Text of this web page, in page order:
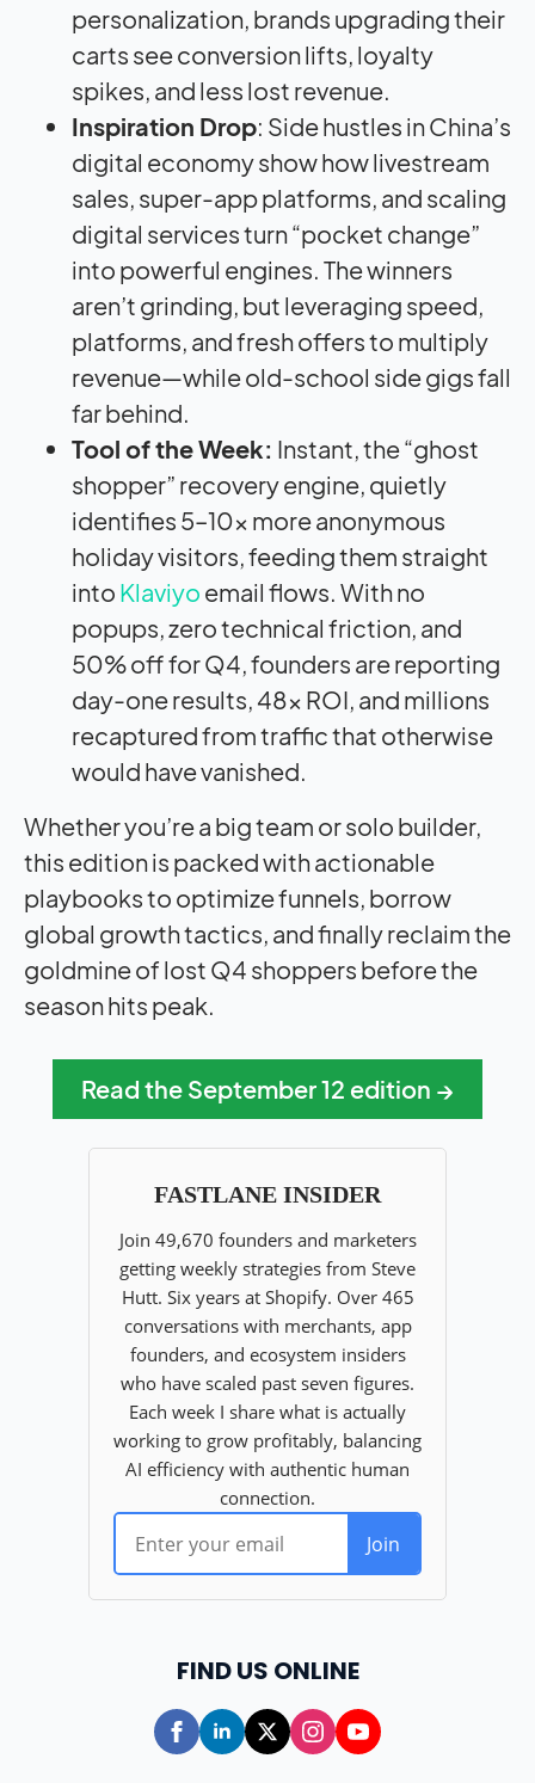
personalization, brands upgrading their
carts see conversion lifts, loyalty
spikes, and less lost revenue.
Inspiration Drop: Side hustles in China’s
digital economy show how livestream
sales, super-app platforms, and scaling
digital services turn “pocket change”
into powerful engines. The winners
aren’t grinding, but leveraging speed,
platforms, and fresh offers to multiply
revenue—while old-school side gigs fall
far behind.
Tool of the Week: Instant, the “ghost
shopper” recovery engine, quietly
identifies 5–10x more anonymous
holiday visitors, feeding them straight
into Klaviyo email flows. With no
popups, zero technical friction, and
50% off for Q4, founders are reporting
day-one results, 48x ROI, and millions
recaptured from traffic that otherwise
would have vanished.
Whether you’re a big team or solo builder,
this edition is packed with actionable
playbooks to optimize funnels, borrow
global growth tactics, and finally reclaim the
goldmine of lost Q4 shoppers before the
season hits peak.
Read the September 12 edition →
FIND US ONLINE